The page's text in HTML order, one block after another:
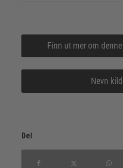
Finn ut mer om
Nevn
Del